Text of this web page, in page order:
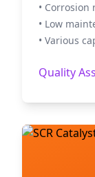
•
• Low
• Various
Quality